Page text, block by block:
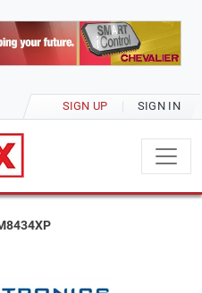
SIGN UP SIGN IN